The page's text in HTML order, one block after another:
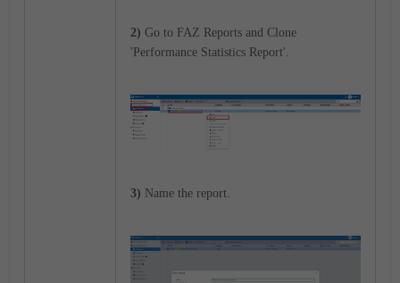
2) Go to FAZ Reports and Clone
'Performance Statistics Report'.
3) Name the report.